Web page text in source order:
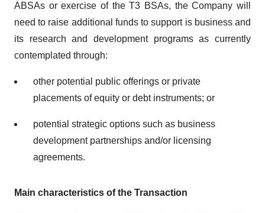
ABSAs or exercise of the T3 BSAs, the Company will
need to raise additional funds to support is business and
its research and development programs as currently
contemplated through:
other potential public offerings or private
placements of equity or debt instruments; or
potential strategic options such as business
development partnerships and/or licensing
agreements.
Main characteristics of the Transaction